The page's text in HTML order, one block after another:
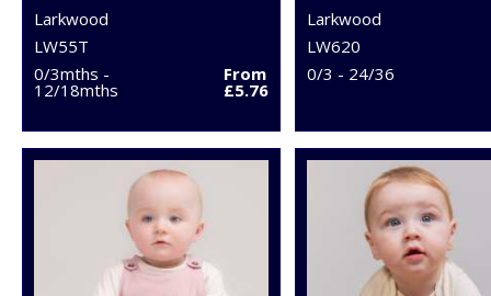
Larkwood
LW55T
0/3mths -
12/18mths
From
£5.76
Larkwood
LW620
0/3 - 24/36